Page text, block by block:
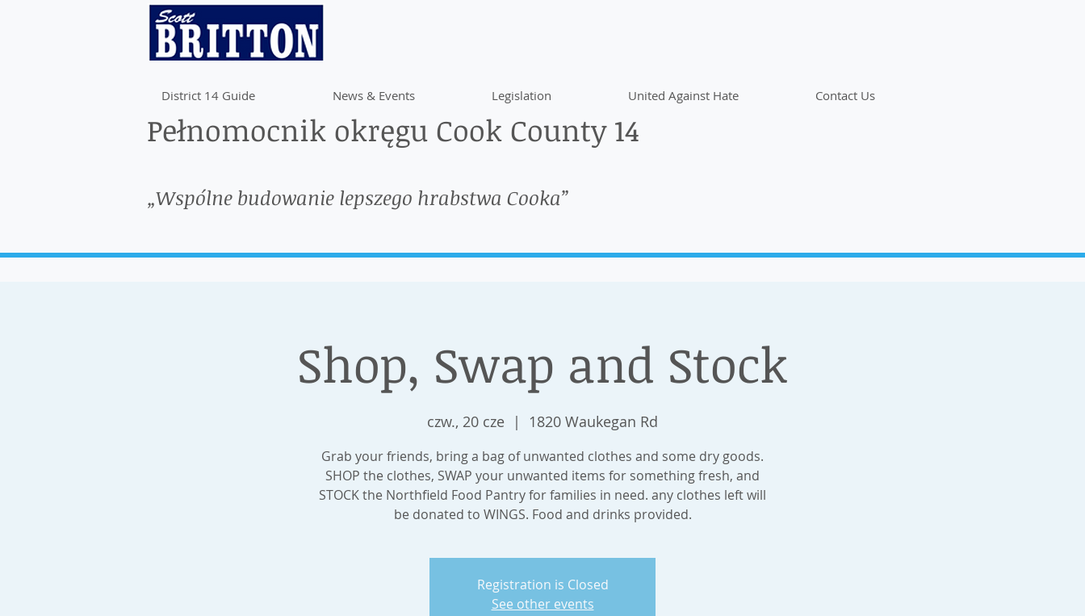
District 14 Guide News & Events Legislation United Against Hate Contact Us
Pełnomocnik okręgu Cook County 14
„Wspólne budowanie lepszego hrabstwa Cooka”
Shop, Swap and Stock
czw., 20 cze
  |
1820 Waukegan Rd
Grab your friends, bring a bag of unwanted clothes and some dry goods.
SHOP the clothes, SWAP your unwanted items for something fresh, and
STOCK the Northfield Food Pantry for families in need. any clothes left will
be donated to WINGS. Food and drinks provided.
Registration is Closed
See other events